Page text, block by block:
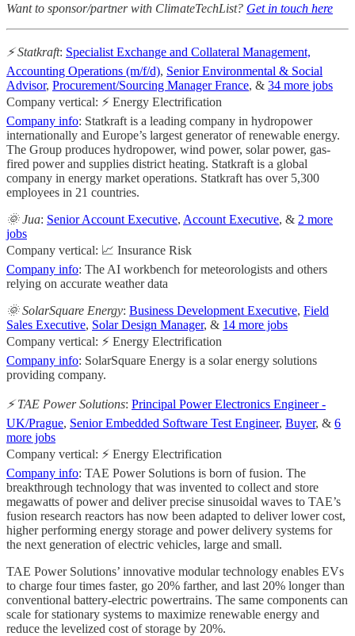
Want to sponsor/partner with ClimateTechList? Get in touch here
⚡ Statkraft: Specialist Exchange and Collateral Management,
Accounting Operations (m/f/d), Senior Environmental & Social
Advisor, Procurement/Sourcing Manager France, & 34 more jobs
Company vertical: ⚡ Energy Electrification
Company info: Statkraft is a leading company in hydropower
internationally and Europe’s largest generator of renewable energy.
The Group produces hydropower, wind power, solar power, gas-
fired power and supplies district heating. Statkraft is a global
company in energy market operations. Statkraft has over 5,300
employees in 21 countries.
🌞 Jua: Senior Account Executive, Account Executive, & 2 more
jobs
Company vertical: 📈 Insurance Risk
Company info: The AI workbench for meteorologists and others
relying on accurate weather data
🌞 SolarSquare Energy: Business Development Executive, Field
Sales Executive, Solar Design Manager, & 14 more jobs
Company vertical: ⚡ Energy Electrification
Company info: SolarSquare Energy is a solar energy solutions
providing company.
⚡️ TAE Power Solutions: Principal Power Electronics Engineer -
UK/Prague, Senior Embedded Software Test Engineer, Buyer, & 6
more jobs
Company vertical: ⚡ Energy Electrification
Company info: TAE Power Solutions is born of fusion. The
breakthrough technology that was invented to collect and store
megawatts of power and deliver precise sinusoidal waves to TAE’s
fusion research reactors has now been adapted to deliver lower cost,
higher performing energy storage and power delivery systems for
the next generation of electric vehicles, large and small.
TAE Power Solutions’ innovative modular technology enables EVs
to charge four times faster, go 20% farther, and last 20% longer than
conventional battery-electric powertrains. The same components can
scale for stationary systems to maximize renewable energy and
reduce the levelized cost of storage by 20%.